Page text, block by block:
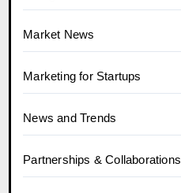
Market News
Marketing for Startups
News and Trends
Partnerships & Collaborations